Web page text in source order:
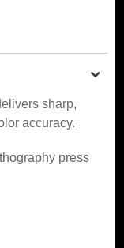
sharp,
accuracy.
press